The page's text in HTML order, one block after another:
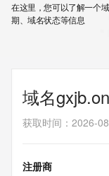
在这里，您可以了解一个
期、域名状态等信息
域名
获取时间 ： 2026-
注册商